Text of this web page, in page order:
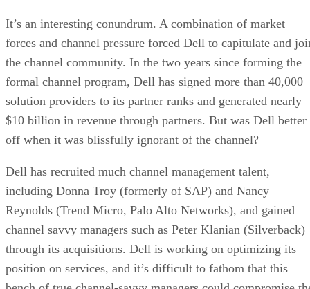
It’s an interesting conundrum. A combination of market
forces and channel pressure forced Dell to capitulate and
the channel community. In the two years since forming the
formal channel program, Dell has signed more than 40,000
solution providers to its partner ranks and generated nearly
$10 billion in revenue through partners. But was Dell better
off when it was blissfully ignorant of the channel?
Dell has recruited much channel management talent,
including Donna Troy (formerly of SAP) and Nancy
Reynolds (Trend Micro, Palo Alto Networks), and gained
channel savvy managers such as Peter Klanian (Silverback)
through its acquisitions. Dell is working on optimizing its
position on services, and it’s difficult to fathom that this